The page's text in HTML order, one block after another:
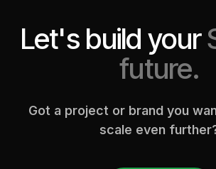
Let's build your
future.
Got a project or brand you
scale even